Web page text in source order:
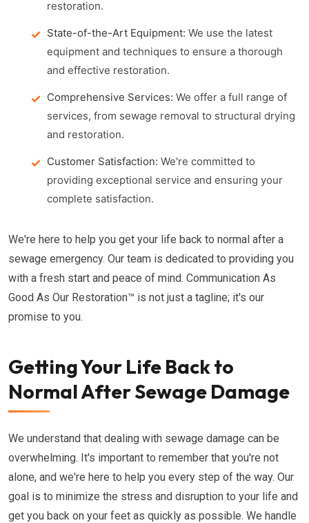
restoration.
State-of-the-Art Equipment: We use the latest
equipment and techniques to ensure a thorough
and effective restoration.
Comprehensive Services: We offer a full range of
services, from sewage removal to structural drying
and restoration.
Customer Satisfaction: We're committed to
providing exceptional service and ensuring your
complete satisfaction.
We're here to help you get your life back to normal after a
sewage emergency. Our team is dedicated to providing you
with a fresh start and peace of mind. Communication As
Good As Our Restoration™ is not just a tagline; it's our
promise to you.
Getting Your Life Back to
Normal After Sewage Damage
We understand that dealing with sewage damage can be
overwhelming. It's important to remember that you're not
alone, and we're here to help you every step of the way. Our
goal is to minimize the stress and disruption to your life and
get you back on your feet as quickly as possible. We handle